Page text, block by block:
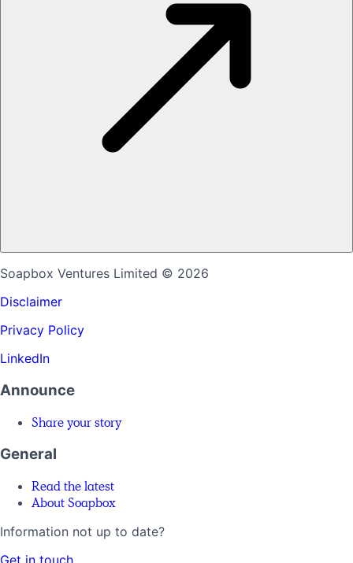
Soapbox Ventures Limited © 2026
Disclaimer
Privacy Policy
LinkedIn
Announce
Share your story
General
Read the latest
About Soapbox
Information not up to date?